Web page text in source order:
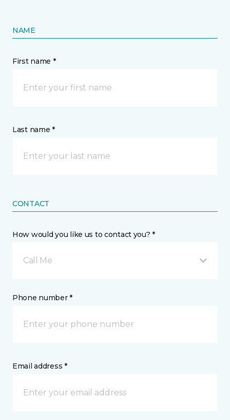
NAME
First name *
Last name *
CONTACT
How would you like us to contact you? *
Call Me
Phone number *
Email address *